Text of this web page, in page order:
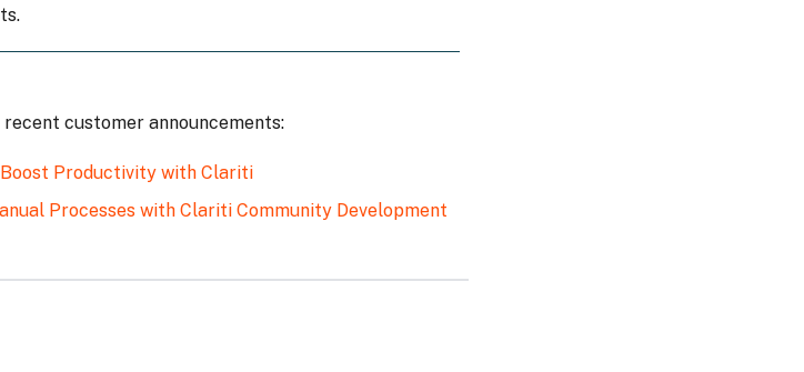
customer announcements:
Productivity with Clariti
Processes with Clariti Community Development